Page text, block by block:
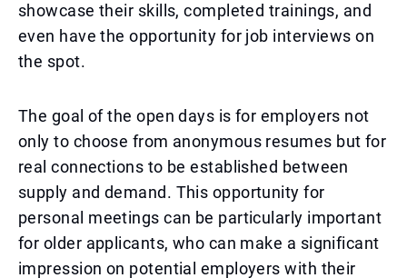
showcase their skills, completed trainings, and
even have the opportunity for job interviews on
the spot.
The goal of the open days is for employers not
only to choose from anonymous resumes but for
real connections to be established between
supply and demand. This opportunity for
personal meetings can be particularly important
for older applicants, who can make a significant
impression on potential employers with their